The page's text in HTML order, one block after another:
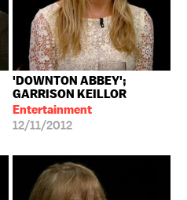
'DOWNTON ABBEY';
GARRISON KEILLOR
Entertainment
12/11/2012